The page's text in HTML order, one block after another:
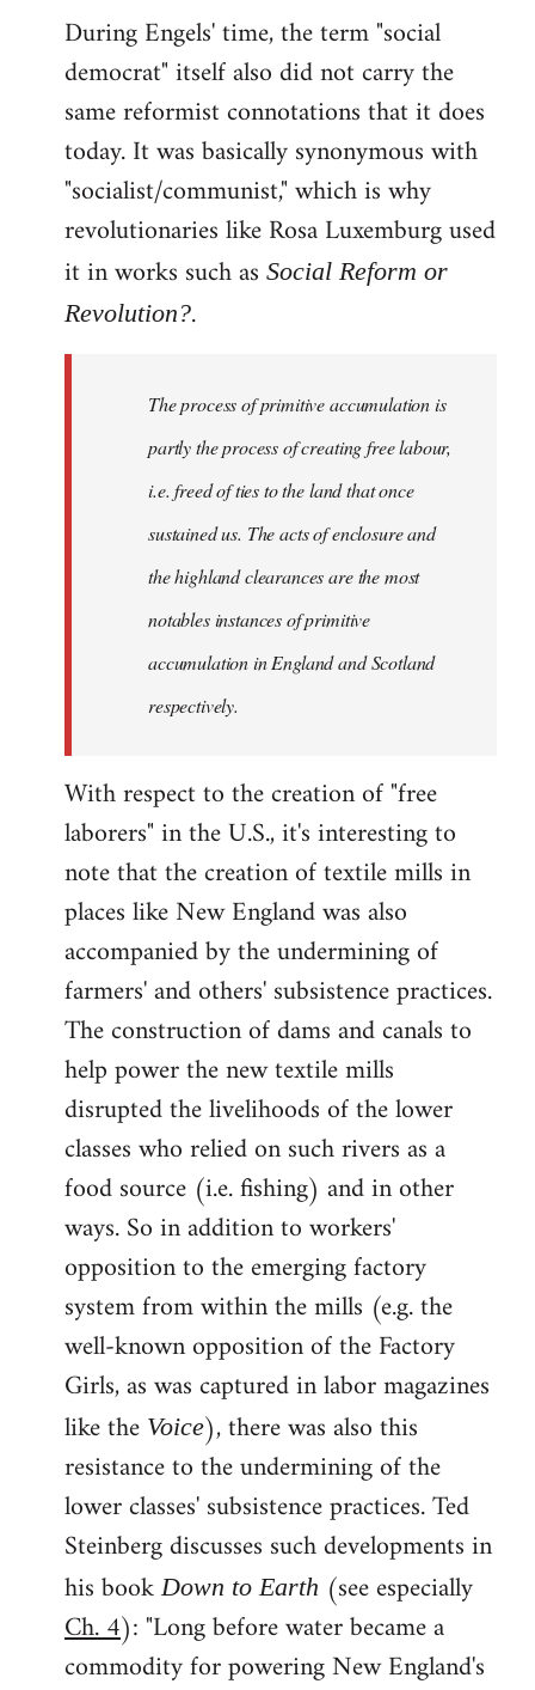
During Engels' time, the term "social
democrat" itself also did not carry the
same reformist connotations that it does
today. It was basically synonymous with
"socialist/communist," which is why
revolutionaries like Rosa Luxemburg used
it in works such as Social Reform or
Revolution?.
The process of primitive accumulation is
partly the process of creating free labour,
i.e. freed of ties to the land that once
sustained us. The acts of enclosure and
the highland clearances are the most
notables instances of primitive
accumulation in England and Scotland
respectively.
With respect to the creation of "free
laborers" in the U.S., it's interesting to
note that the creation of textile mills in
places like New England was also
accompanied by the undermining of
farmers' and others' subsistence practices.
The construction of dams and canals to
help power the new textile mills
disrupted the livelihoods of the lower
classes who relied on such rivers as a
food source (i.e. fishing) and in other
ways. So in addition to workers'
opposition to the emerging factory
system from within the mills (e.g. the
well-known opposition of the Factory
Girls, as was captured in labor magazines
like the Voice), there was also this
resistance to the undermining of the
lower classes' subsistence practices. Ted
Steinberg discusses such developments in
his bookDown to Earth (see especially
Ch. 4): "Long before water became a
commodity for powering New England's